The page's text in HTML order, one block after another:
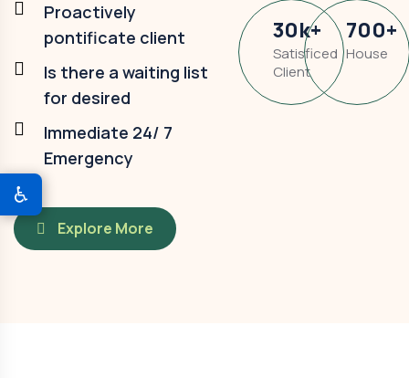
Proactively
pontificate client
Is there a waiting list
for desired
Immediate 24/ 7
Emergency
30k+
Satisficed
Client
700+
House
Explore More
♿